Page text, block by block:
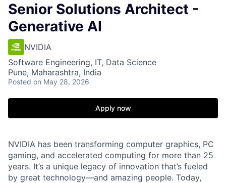
Senior Solutions Architect -
Generative AI
NVIDIA
Software Engineering, IT, Data Science
Pune, Maharashtra, India
Posted on May 28, 2026
Apply now
NVIDIA has been transforming computer graphics, PC
gaming, and accelerated computing for more than 25
years. It’s a unique legacy of innovation that’s fueled
by great technology—and amazing people. Today,